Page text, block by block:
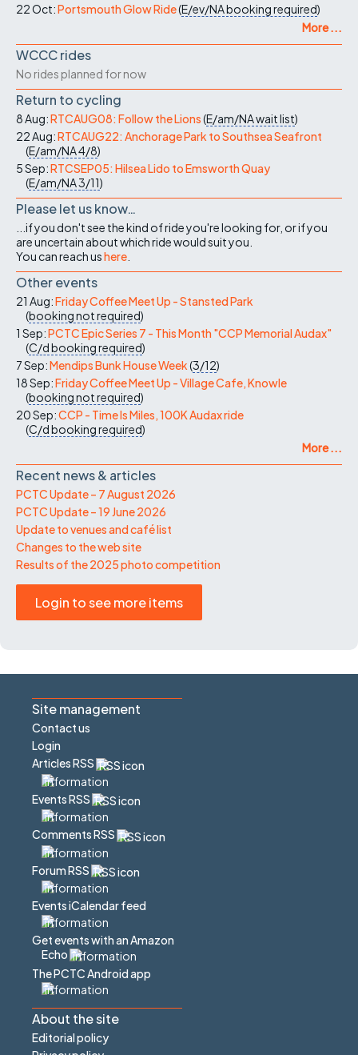
22 Oct:Portsmouth Glow Ride(E/ev/NAbooking required)
More ...
WCCC rides
No rides planned for now
Return to cycling
8 Aug:RTCAUG08: Follow the Lions(E/am/NAwait list)
22 Aug:RTCAUG22: Anchorage Park to Southsea Seafront
(E/am/NA4/8)
5 Sep:RTCSEP05: Hilsea Lido to Emsworth Quay
(E/am/NA3/11)
Please let us know…
...if you don't see the kind of ride you're looking for, or if you
are uncertain about which ride would suit you.
You can reach ushere
Other events
21 Aug:Friday Coffee Meet Up - Stansted Park
(booking not required)
1 Sep:PCTC Epic Series 7 - This Month "CCP Memorial Audax"
(C/dbooking required)
7 Sep:Mendips Bunk House Week(3/12)
18 Sep:Friday Coffee Meet Up - Village Cafe, Knowle
(booking not required)
20 Sep:CCP - Time Is Miles, 100K Audax ride
(C/dbooking required)
More ...
Recent news & articles
PCTC Update – 7 August 2026
PCTC Update – 19 June 2026
Update to venues and café list
Changes to the web site
Results of the 2025 photo competition
Login to see more items
Site management
Contact us
Login
Articles RSS
Events RSS
Comments RSS
Forum RSS
Events iCalendar feed
Get events with an Amazon
Echo
The PCTC Android app
About the site
Editorial policy